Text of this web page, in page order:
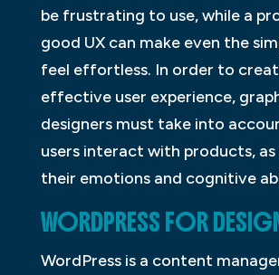
be frustrating to use, while a
good UX can make even the
feel effortless. In order to
effective user experience,
designers must take into
users interact with products, as
their emotions and cognitive
WORDPRESS FOR
WordPress is a content